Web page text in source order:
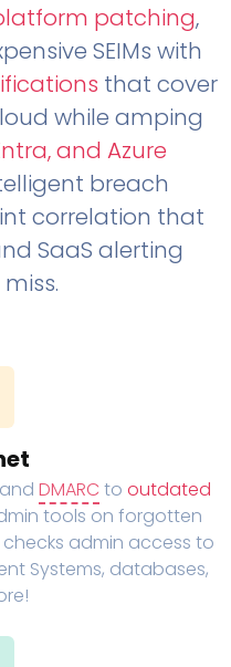
patching,
SEIMs with
that cover
while amping
and Azure
breach
correlation that
SaaS alerting
and DMARC to outdated
tools on forgotten
admin access to
Systems, databases,